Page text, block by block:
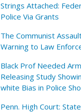
Strings Attached:
Police Via Grants
The Communist
Warning to Law
Black Prof Needed
Releasing Study
white Bias in Police
Penn. High Court: